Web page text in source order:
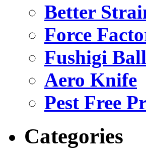
Better
Force
Fushigi Ball
Aero Knife
Pest Free
Categories